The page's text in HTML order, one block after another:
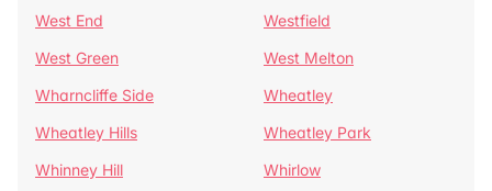
West End
Westfield
West Green
West Melton
Wharncliffe Side
Wheatley
Wheatley Hills
Wheatley Park
Whinney Hill
Whirlow